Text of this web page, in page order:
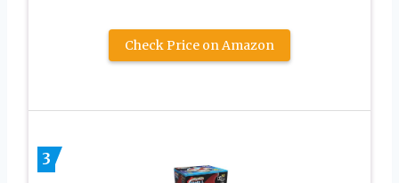
Check Price on Amazon
3